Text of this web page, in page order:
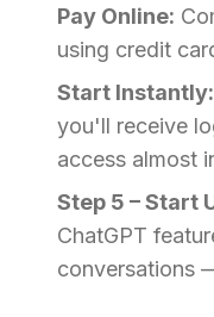
Pay Online:
using credit
Start Instantly:
you'll receive
access almost
Step 5 – Start
ChatGPT
conversations